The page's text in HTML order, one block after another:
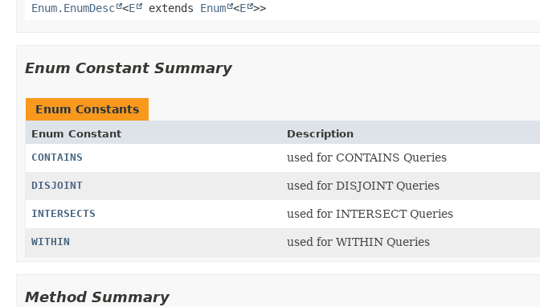
Enum.EnumDesc <E extends Enum <E >>
Enum Constant Summary
Enum Constants
Enum Constant
Description
CONTAINS
used for CONTAINS Queries
DISJOINT used for DISJOINT Queries
INTERSECTS used for INTERSECT Queries
WITHIN used for WITHIN Queries
Method Summary